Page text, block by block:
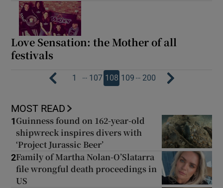
Love Sensation: the Mother of all
festivals
1 … 107 108 109 … 200
MOST READ
1 Guinness found on 162-year-old
shipwreck inspires divers with
‘Project Jurassic Beer’
2Family of Martha Nolan-O’Slatarra
file wrongful death proceedings in
US